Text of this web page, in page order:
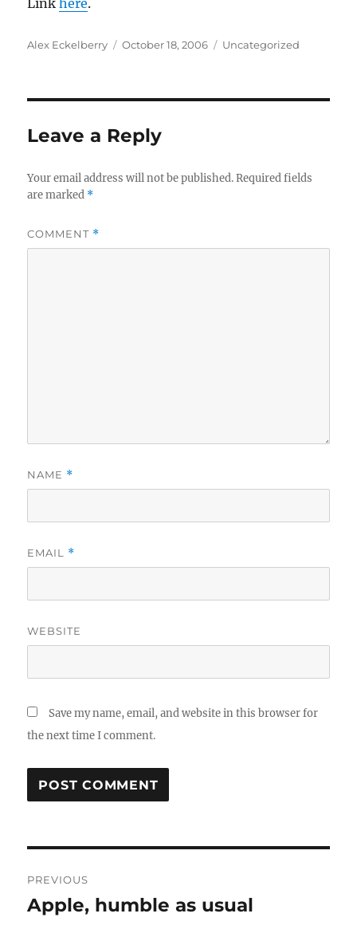
Linkhere.
Author
Alex Eckelberry
Posted
October 18, 2006 Categories
Uncategorized
Leave a Reply
Your email address will not be published. Required fields
are marked *
COMMENT *
NAME *
EMAIL *
WEBSITE
Save my name, email, and website in this browser for
the next time I comment.
navigation
PREVIOUS
Previous
Apple, humble as usual